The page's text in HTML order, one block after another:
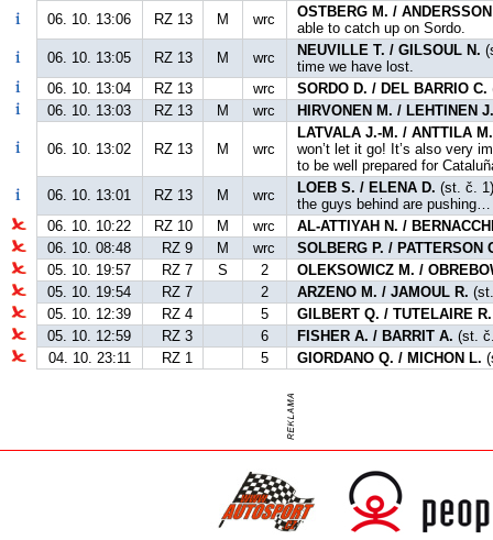
06. 10. 13:06
RZ 13 M wrc
OSTBERG M. /
able to catch up on Sordo.
06. 10. 13:05
RZ 13 M wrc NEUVILLE T. / GILSOUL N.
time we have lost.
06. 10. 13:04
RZ 13 wrc SORDO D. / DEL BARRIO C.
06. 10. 13:03
RZ 13 M wrc HIRVONEN M. / LEHTINEN
06. 10. 13:02 RZ 13 M wrc
LATVALA J.-M. / ANTTILA M.
won’t let it go! It’s also very
to be well prepared for
06. 10. 13:01
RZ 13 M wrc LOEB S. / ELENA D. (st. č.
the guys behind are
06. 10. 10:22
RZ 10 M wrc
AL-ATTIYAH N. /
06. 10. 08:48
RZ 9 M wrc
SOLBERG P. / PATTERSON
05. 10. 19:57
RZ 7 S 2
OLEKSOWICZ M. /
05. 10. 19:54
RZ 7 2 ARZENO M. / JAMOUL R.
05. 10. 12:39
RZ 4 5 GILBERT Q. / TUTELAIRE R.
05. 10. 12:59
RZ 3 6 FISHER A. / BARRIT A. (st.
04. 10. 23:11
RZ 1 5 GIORDANO Q. / MICHON L.